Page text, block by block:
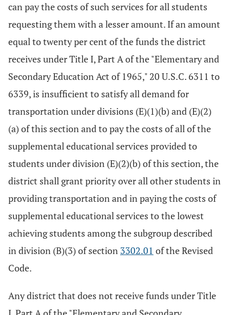
can pay the costs of such services for all students
requesting them with a lesser amount. If an amount
equal to twenty per cent of the funds the district
receives under Title I, Part A of the "Elementary and
Secondary Education Act of 1965," 20 U.S.C. 6311 to
6339, is insufficient to satisfy all demand for
transportation under divisions (E)(1)(b) and (E)(2)
(a) of this section and to pay the costs of all of the
supplemental educational services provided to
students under division (E)(2)(b) of this section, the
district shall grant priority over all other students in
providing transportation and in paying the costs of
supplemental educational services to the lowest
achieving students among the subgroup described
in division (B)(3) of section 3302.01 of the Revised
Code.
Any district that does not receive funds under Title